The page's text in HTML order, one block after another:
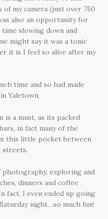
my camera (just over 750
also an opportunity for
time slowing down and
might say it was a tonic
it is I feel so alive after my
time and so had made
Yaletown.
is a must, as its packed
in fact many of the
this little pocket between
streets.
photography, exploring and
dinners and coffee
fact, I even ended up going
night…so much fun!